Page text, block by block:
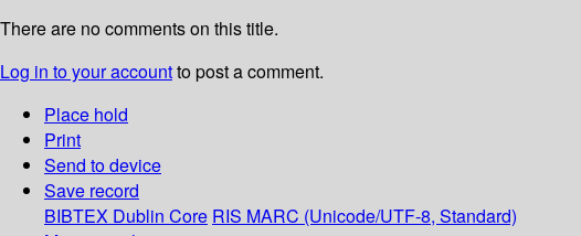
There are no comments on this title.
Log in to your accountto post a comment.
Place hold
Print
Send to device
Save record
BIBTEX Dublin Core RIS MARC (Unicode/UTF-8, Standard)